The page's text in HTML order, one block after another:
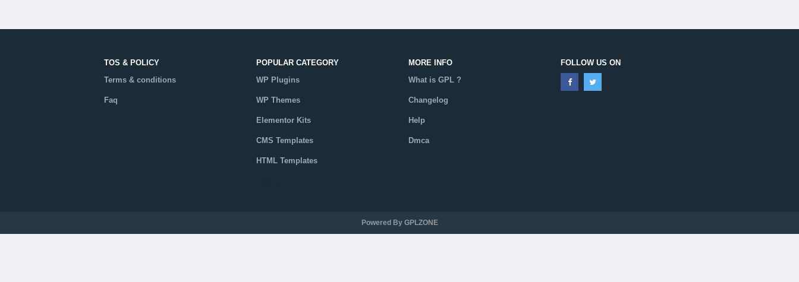
TOS & POLICY
Terms & conditions
Faq
POPULAR CATEGORY
WP Plugins
WP Themes
Elementor Kits
CMS Templates
HTML Templates
MORE INFO
What is GPL ?
Changelog
Help
Dmca
FOLLOW US ON
Powered By GPLZONE